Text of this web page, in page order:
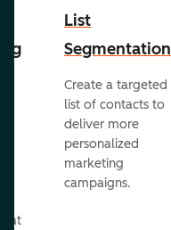
List
Segmentation
Create a targeted
list of contacts to
deliver more
personalized
marketing
campaigns.